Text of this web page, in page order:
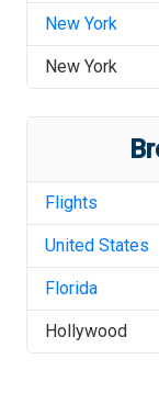
New York
New York
Flights
United States
Florida
Hollywood